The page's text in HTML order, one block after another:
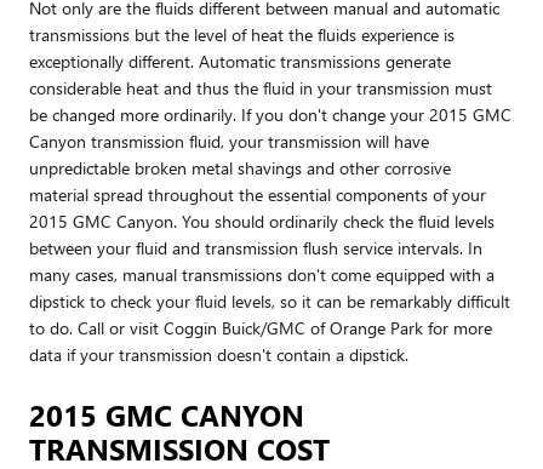
Not only are the fluids different between manual and automatic
transmissions but the level of heat the fluids experience is
exceptionally different. Automatic transmissions generate
considerable heat and thus the fluid in your transmission must
be changed more ordinarily. If you don't change your 2015 GMC
Canyon transmission fluid, your transmission will have
unpredictable broken metal shavings and other corrosive
material spread throughout the essential components of your
2015 GMC Canyon. You should ordinarily check the fluid levels
between your fluid and transmission flush service intervals. In
many cases, manual transmissions don't come equipped with a
dipstick to check your fluid levels, so it can be remarkably difficult
to do. Call or visit Coggin Buick/GMC of Orange Park for more
data if your transmission doesn't contain a dipstick.
2015 GMC CANYON
TRANSMISSION COST